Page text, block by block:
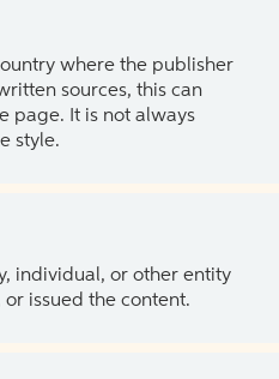
where the publisher
sources, this can
page. It is not always
style.
individual, or other entity
issued the content.